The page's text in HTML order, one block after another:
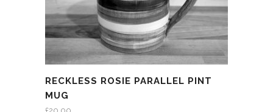
RECKLESS ROSIE PARALLEL PINT
MUG